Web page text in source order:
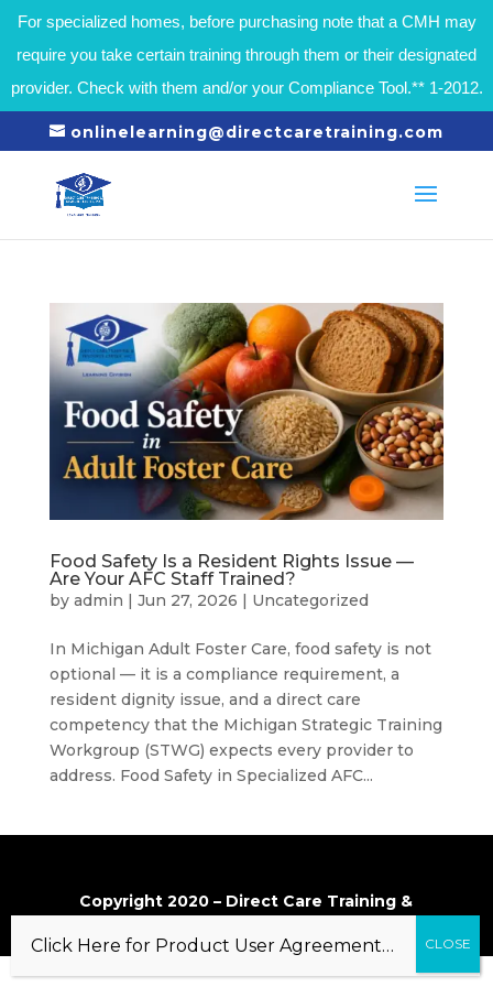
For specialized homes, before purchasing note that a CMH may
require you take certain training through them or their designated
provider. Check with them and/or your Compliance Tool.** 1-2012.
onlinelearning@directcaretraining.com
Food Safety Is a Resident Rights Issue —
Are Your AFC Staff Trained?
by admin | Jun 27, 2026 | Uncategorized
In Michigan Adult Foster Care, food safety is not
optional — it is a compliance requirement, a
resident dignity issue, and a direct care
competency that the Michigan Strategic Training
Workgroup (STWG) expects every provider to
address. Food Safety in Specialized AFC...
Copyright 2020 – Direct Care Training &
Click Here for Product User Agreement…